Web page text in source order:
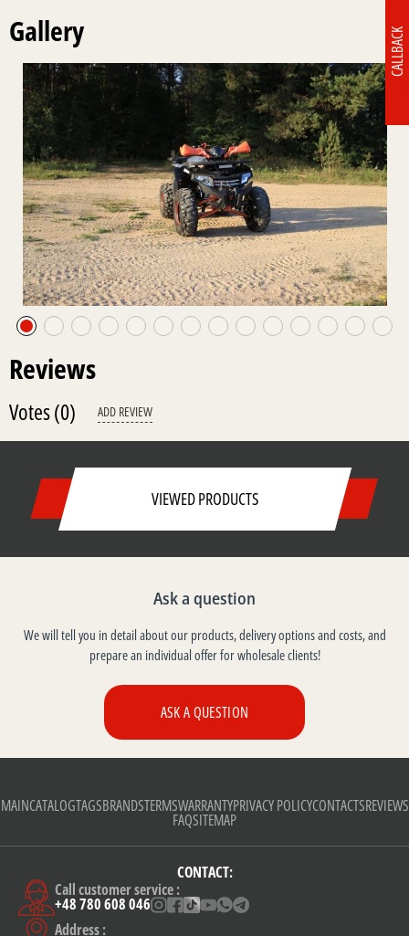
Gallery
Reviews
Votes(0) ADD REVIEW
VIEWED PRODUCTS
Ask a question
We will tell you in detail about our products, delivery options and costs, and
prepare an individual offer for wholesale clients!
ASK A QUESTION
MAINCATALOGTAGSBRANDSTERMSWARRANTYPRIVACY POLICYCONTACTSREVIEWS
FAQSITEMAP
CONTACT:
Call customer service :
+48 780 608 046
Address :
CALLBACK